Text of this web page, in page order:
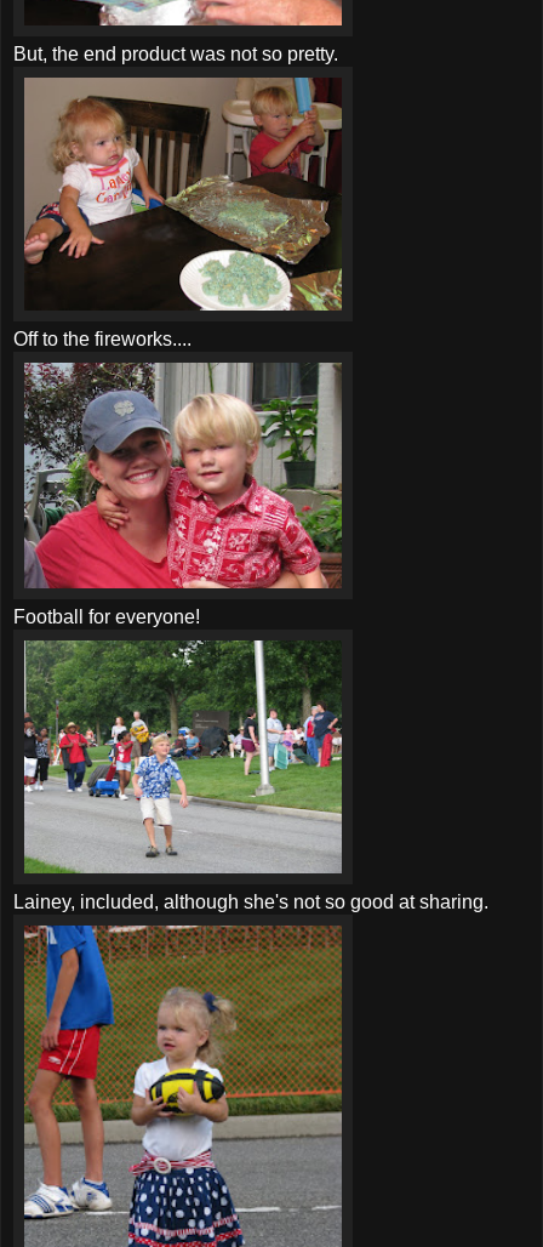
But, the end product was not so pretty.
Off to the fireworks....
Football for everyone!
Lainey, included, although she's not so good at sharing.